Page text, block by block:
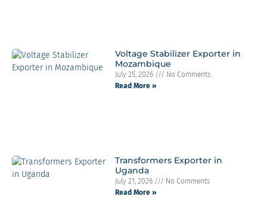
Voltage Stabilizer Exporter in
Mozambique
July 25, 2026
No Comments
Read More »
Transformers Exporter in
Uganda
July 21, 2026
No Comments
Read More »